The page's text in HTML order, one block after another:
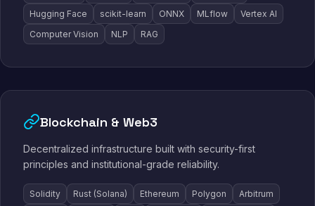
Hugging Face
scikit-learn ONNX MLflow
Vertex AI
Computer Vision
NLP RAG
Blockchain & Web3
Decentralized infrastructure built with security-first
principles and institutional-grade reliability.
Solidity Rust (Solana) Ethereum Polygon
Arbitrum